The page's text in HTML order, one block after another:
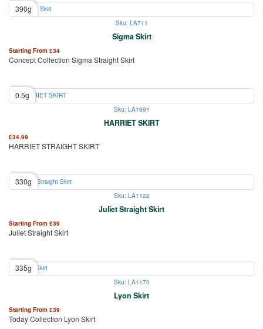
390g
Sku: LA711
Sigma Skirt
Starting From £34
Concept Collection Sigma Straight Skirt
0.5g
Sku: LA1691
HARRIET SKIRT
£34.99
HARRIET STRAIGHT SKIRT
330g
Sku: LA1122
Juliet Straight Skirt
Starting From £39
Juliet Straight Skirt
335g
Sku: LA1170
Lyon Skirt
Starting From £39
Today Collection Lyon Skirt